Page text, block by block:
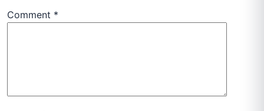
Comment *